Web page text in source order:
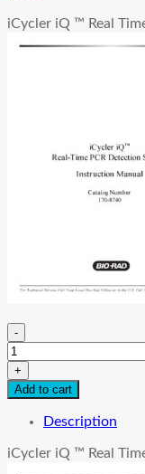
iCycler iQ ™ Real
-
iCycler
iQ
™
Instruction
Manual
+
Add to cart
Description
iCycler iQ ™ Real